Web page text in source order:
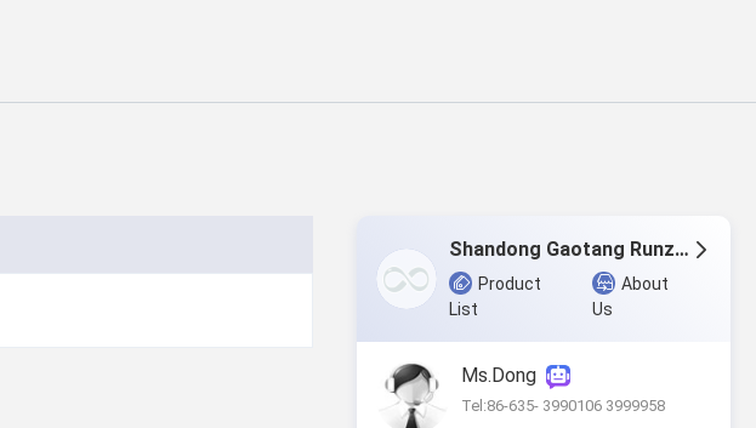
Shandong Gaotang Runze home texti1e.,Ltd.
Product
List
About
Us
Ms.Dong
Tel:86-635- 3990106 3999958